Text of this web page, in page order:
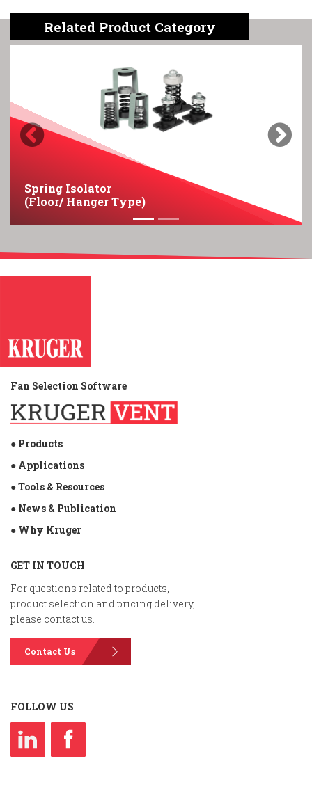
Related Product Category
Spring Isolator
(Floor/ Hanger Type)
Previous Next
Fan Selection Software
● Products
● Applications
● Tools & Resources
● News & Publication
● Why Kruger
GET IN TOUCH
For questions related to products,
product selection and pricing delivery,
please contact us.
Contact Us
FOLLOW US